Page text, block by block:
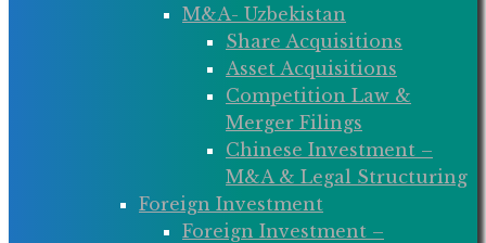
M&A- Uzbekistan
Share Acquisitions
Asset Acquisitions
Competition Law &
Merger Filings
Chinese Investment –
M&A & Legal Structuring
Foreign Investment
Foreign Investment –